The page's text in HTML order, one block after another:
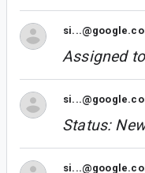
Assigned to
Status: